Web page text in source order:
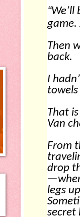
“We’ll
game.
Then
back.
I
That
Van
From
drop
legs
secret